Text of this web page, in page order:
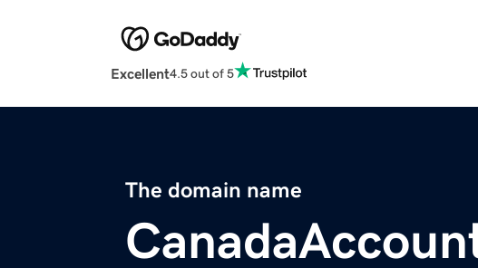
Excellent4.5 out of 5
The domain name